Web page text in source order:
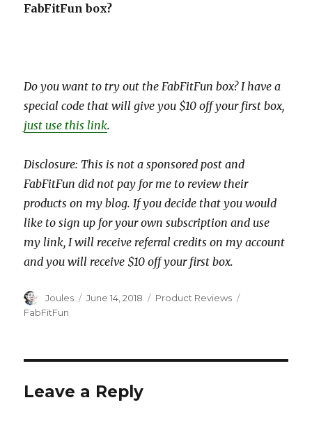
FabFitFun box?
Do you want to try out the FabFitFun box? I have a
special code that will give you $10 off your first box,
just use this link.
Disclosure: This is not a sponsored post and
FabFitFun did not pay for me to review their
products on my blog. If you decide that you would
like to sign up for your own subscription and use
my link, I will receive referral credits on my account
and you will receive $10 off your first box.
Author
Joules
Posted
June 14, 2018 Categories
Product Reviews
FabFitFun
Leave a Reply